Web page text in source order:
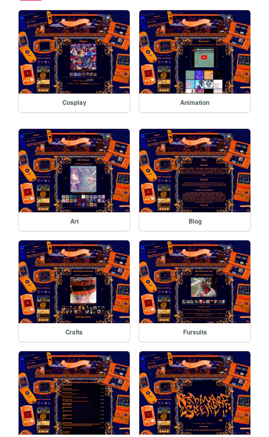
Cosplay Animation
Art Blog
Crafts Fursuits